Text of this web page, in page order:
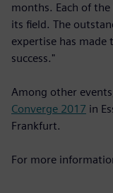
months. Each of
its field. The
expertise has made
success."
Among other
Converge 2017 in
Frankfurt.
For more